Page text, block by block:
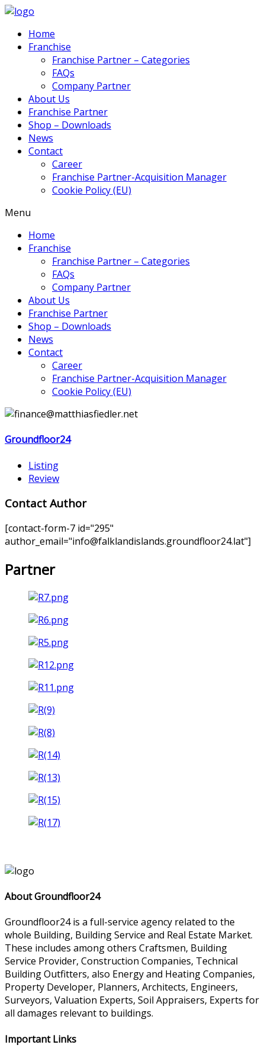
Home
Franchise
Franchise Partner – Categories
FAQs
Company Partner
About Us
Franchise Partner
Shop – Downloads
News
Contact
Career
Franchise Partner-Acquisition Manager
Cookie Policy (EU)
Menu
Home
Franchise
Franchise Partner – Categories
FAQs
Company Partner
About Us
Franchise Partner
Shop – Downloads
News
Contact
Career
Franchise Partner-Acquisition Manager
Cookie Policy (EU)
Groundfloor24
Listing
Review
Contact Author
[contact-form-7 id="295"
author_email="info@falklandislands.groundfloor24.lat"]
Partner
About Groundfloor24
Groundfloor24 is a full-service agency related to the
whole Building, Building Service and Real Estate Market.
These includes among others Craftsmen, Building
Service Provider, Construction Companies, Technical
Building Outfitters, also Energy and Heating Companies,
Property Developer, Planners, Architects, Engineers,
Surveyors, Valuation Experts, Soil Appraisers, Experts for
all damages relevant to buildings.
Important Links